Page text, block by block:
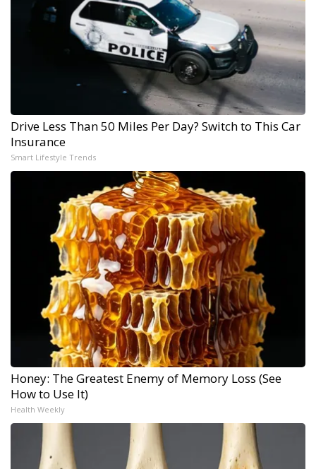
Drive Less Than 50 Miles Per Day? Switch to This Car
Insurance
Smart Lifestyle Trends
Honey: The Greatest Enemy of Memory Loss (See
How to Use It)
Health Weekly